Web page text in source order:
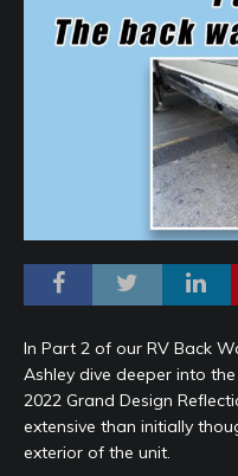
In Part 2 of our RV Back
Ashley dive deeper into
2022 Grand Design
extensive than initially
exterior of the unit.